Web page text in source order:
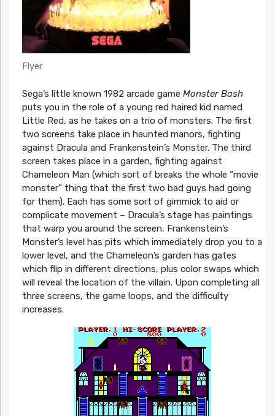
Flyer
Sega’s little known 1982 arcade game Monster Bash
puts you in the role of a young red haired kid named
Little Red, as he takes on a trio of monsters. The first
two screens take place in haunted manors, fighting
against Dracula and Frankenstein’s Monster. The third
screen takes place in a garden, fighting against
Chameleon Man (which sort of breaks the whole “movie
monster” thing that the first two bad guys had going
for them). Each has some sort of gimmick to aid or
complicate movement – Dracula’s stage has paintings
that warp you around the screen, Frankenstein’s
Monster’s level has pits which immediately drop you to a
lower level, and the Chameleon’s garden has gates
which flip in different directions, plus color swaps which
will reveal the location of the villain. Upon completing all
three screens, the game loops, and the difficulty
increases.